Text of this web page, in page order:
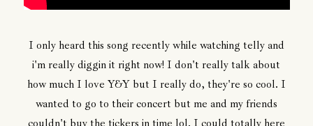
I only heard this song recently while watching telly and
i'm really diggin it right now! I don't really talk about
how much I love Y&Y but I really do, they're so cool. I
wanted to go to their concert but me and my friends
couldn't buy the tickers in time lol. I could totally here